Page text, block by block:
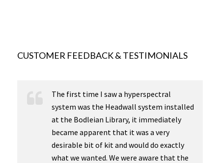
CUSTOMER FEEDBACK & TESTIMONIALS
The first time I saw a hyperspectral
system was the Headwall system installed
at the Bodleian Library, it immediately
became apparent that it was a very
desirable bit of kit and would do exactly
what we wanted. We were aware that the